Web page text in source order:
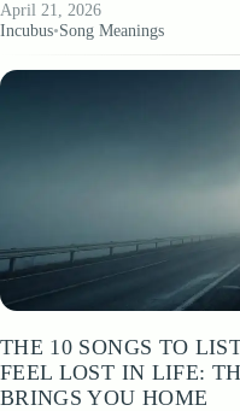
lyrics, written mainly…
April 21, 2026
Incubus•Song Meanings
THE 10 SONGS TO
FEEL LOST IN LIFE:
BRINGS YOU HOME